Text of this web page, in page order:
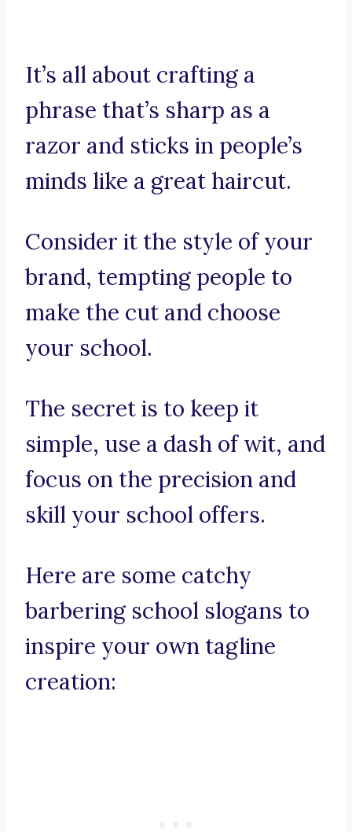
It’s all about crafting a
phrase that’s sharp as a
razor and sticks in people’s
minds like a great haircut.
Consider it the style of your
brand, tempting people to
make the cut and choose
your school.
The secret is to keep it
simple, use a dash of wit, and
focus on the precision and
skill your school offers.
Here are some catchy
barbering school slogans to
inspire your own tagline
creation: